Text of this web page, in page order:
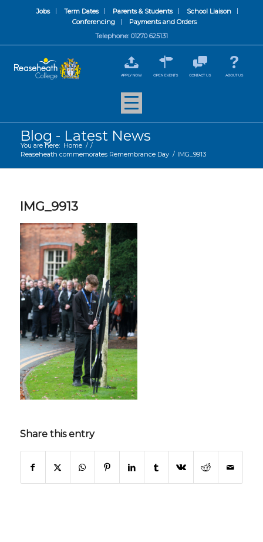
Jobs Term Dates Parents & Students
School Liaison
Conferencing
Payments and Orders
Telephone: 01270 625131
APPLY NOW OPEN EVENTS CONTACT US ABOUT US
Blog - Latest News
You are here: Home / /
Reaseheath commemorates Remembrance Day / IMG_9913
IMG_9913
Share this entry